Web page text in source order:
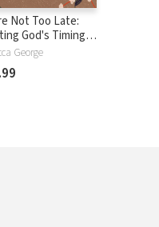
Not Too Late:
God's Timing in
Up World
George